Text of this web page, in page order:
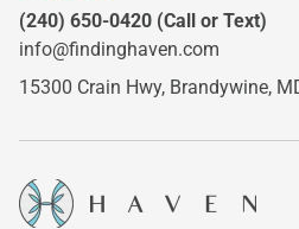
(240) 650-0420 (Call or Text)
info@findinghaven.com
15300 Crain Hwy, Brandywine,